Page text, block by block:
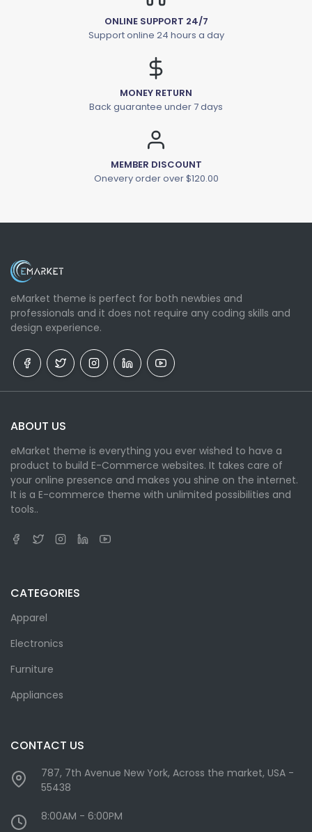
ONLINE SUPPORT 24/7
Support online 24 hours a day
MONEY RETURN
Back guarantee under 7 days
MEMBER DISCOUNT
Onevery order over $120.00
eMarket theme is perfect for both newbies and
professionals and it does not require any coding skills and
design experience.
ABOUT US
eMarket theme is everything you ever wished to have a
product to build E-Commerce websites. It takes care of
your online presence and makes you shine on the internet.
It is a E-commerce theme with unlimited possibilities and
tools..
CATEGORIES
Apparel
Electronics
Furniture
Appliances
CONTACT US
787, 7th Avenue New York, Across the market, USA -
55438
8:00AM - 6:00PM